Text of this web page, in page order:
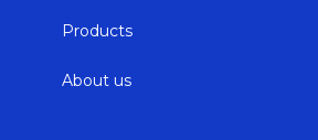
Products
About us